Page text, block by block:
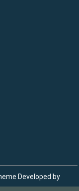
Developed by